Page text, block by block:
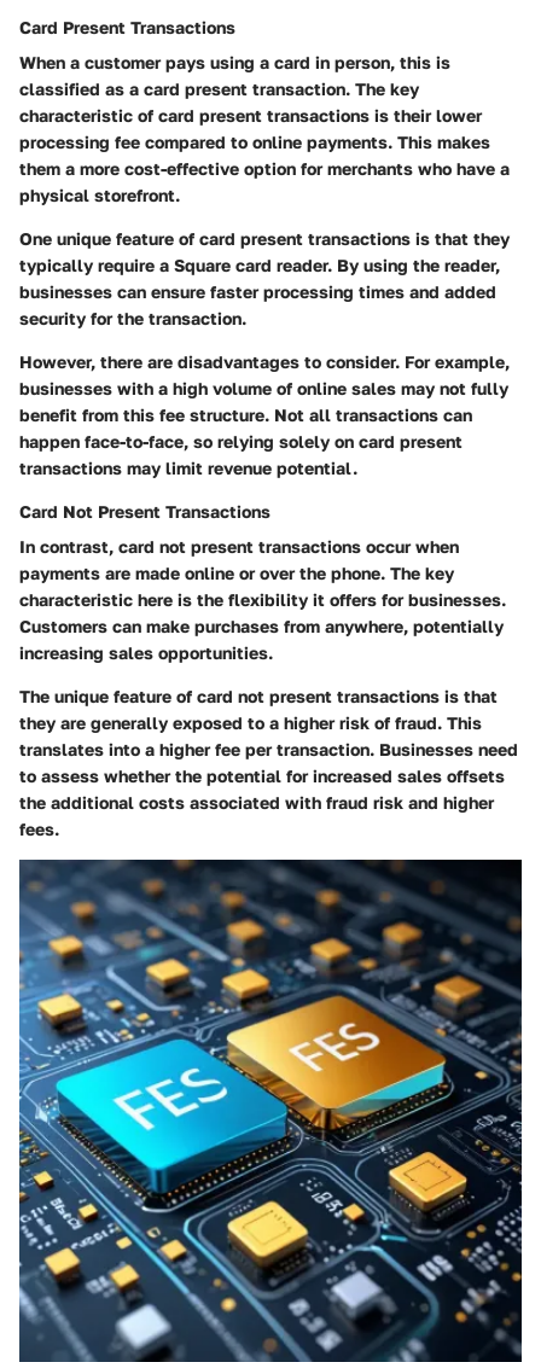
Card Present Transactions
When a customer pays using a card in person, this is
classified as a card present transaction. The key
characteristic of card present transactions is their lower
processing fee compared to online payments. This makes
them a more cost-effective option for merchants who have a
physical storefront.
One unique feature of card present transactions is that they
typically require a Square card reader. By using the reader,
businesses can ensure faster processing times and added
security for the transaction.
However, there are disadvantages to consider. For example,
businesses with a high volume of online sales may not fully
benefit from this fee structure. Not all transactions can
happen face-to-face, so relying solely on card present
transactions may limit revenue potential.
Card Not Present Transactions
In contrast, card not present transactions occur when
payments are made online or over the phone. The key
characteristic here is the flexibility it offers for businesses.
Customers can make purchases from anywhere, potentially
increasing sales opportunities.
The unique feature of card not present transactions is that
they are generally exposed to a higher risk of fraud. This
translates into a higher fee per transaction. Businesses need
to assess whether the potential for increased sales offsets
the additional costs associated with fraud risk and higher
fees.